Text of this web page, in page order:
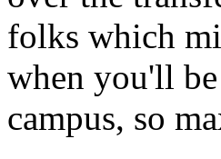
folks which
when you'll
campus, so